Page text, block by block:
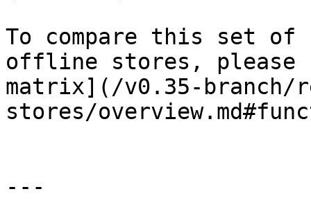
To compare this set
offline stores,
matrix](/v0.35-
stores/
---